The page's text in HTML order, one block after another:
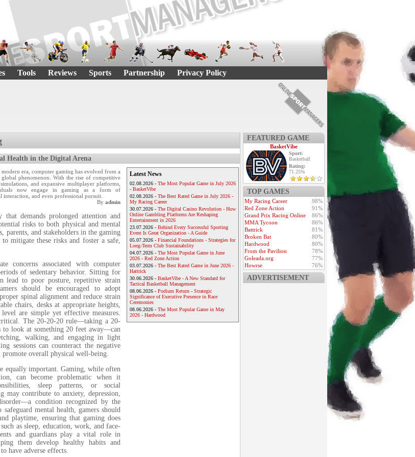
Tools Reviews Sports Partnership Privacy Policy
Health in the Digital Arena
era, computer gaming has evolved from a
phenomenon. With the rise of competitive
and expansive multiplayer platforms,
now engage in gaming as a form of
interaction, and even professional pursuit.
By admin
demands prolonged attention and
risks to both physical and mental
parents, and stakeholders in the gaming
mitigate these risks and foster a safe,
concerns associated with computer
of sedentary behavior. Sitting for
lead to poor posture, repetitive strain
should be encouraged to adopt
spinal alignment and reduce strain
chairs, desks at appropriate heights,
are simple yet effective measures.
The 20-20-20 rule—taking a 20-
to look at something 20 feet away—can
walking, and engaging in light
sessions can counteract the negative
overall physical well-being.
equally important. Gaming, while often
can become problematic when it
sleep patterns, or social
may contribute to anxiety, depression,
condition recognized by the
mental health, gamers should
playtime, ensuring that gaming does
as sleep, education, work, and face-
and guardians play a vital role in
them develop healthy habits and
have adverse effects.
Latest News
02.08.2026 - The Most Popular Game in July 2026
- BasketVibe
02.08.2026 - The Best Rated Game in July 2026 -
My Racing Career
30.07.2026 - The Digital Casino Revolution - How
Online Gambling Platforms Are Reshaping
Entertainment in 2026
23.07.2026 - Behind Every Successful Sporting
Event Is Great Organization - A Guide
05.07.2026 - Financial Foundations - Strategies for
Long-Term Club Sustainability
04.07.2026 - The Most Popular Game in June
2026 - Red Zone Action
03.07.2026 - The Best Rated Game in June 2026 -
Hattrick
30.06.2026 - BasketVibe - A New Standard for
Tactical Basketball Management
08.06.2026 - Podium Return - Strategic
Significance of Executive Presence in Race
Ceremonies
08.06.2026 - The Most Popular Game in May
2026 - Hardwood
FEATURED GAME
BasketVibe
Sport:
Basketball
Rating:
71.25%
TOP GAMES
My Racing Career
98%
Red Zone Action
91%
Grand Prix Racing Online
86%
MMA Tycoon
86%
Battrick
81%
Broken Bat
80%
Hardwood
80%
From the Pavilion
78%
Goleada.org
77%
Howrse
76%
ADVERTISEMENT